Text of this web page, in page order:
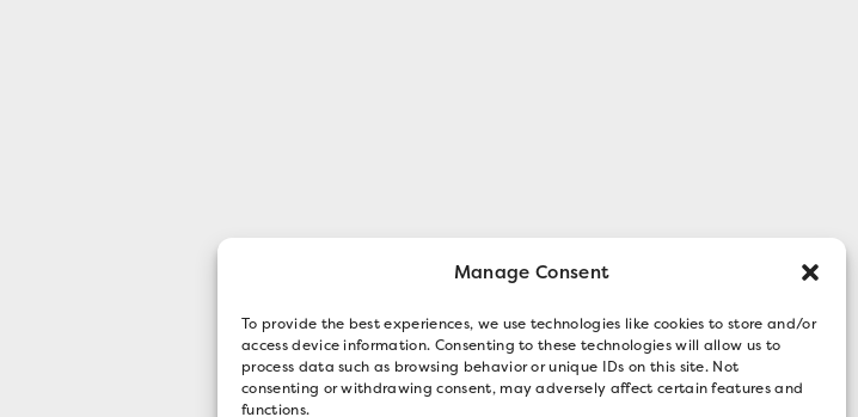
Manage Consent
To provide the best experiences, we use technologies like cookies to store and/or
access device information. Consenting to these technologies will allow us to
process data such as browsing behavior or unique IDs on this site. Not
consenting or withdrawing consent, may adversely affect certain features and
functions.